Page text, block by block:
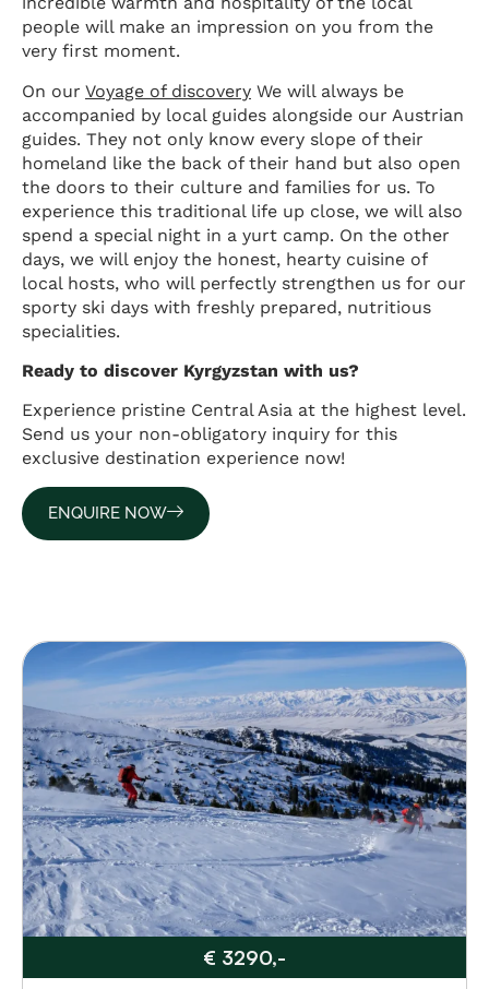
people will make an impression on you from the
very first moment.
On our Voyage of discovery We will always be
accompanied by local guides alongside our Austrian
guides. They not only know every slope of their
homeland like the back of their hand but also open
the doors to their culture and families for us. To
experience this traditional life up close, we will also
spend a special night in a yurt camp. On the other
days, we will enjoy the honest, hearty cuisine of
local hosts, who will perfectly strengthen us for our
sporty ski days with freshly prepared, nutritious
specialities.
Ready to discover Kyrgyzstan with us?
Experience pristine Central Asia at the highest level.
Send us your non-obligatory inquiry for this
exclusive destination experience now!
ENQUIRE NOW
€ 3290,-